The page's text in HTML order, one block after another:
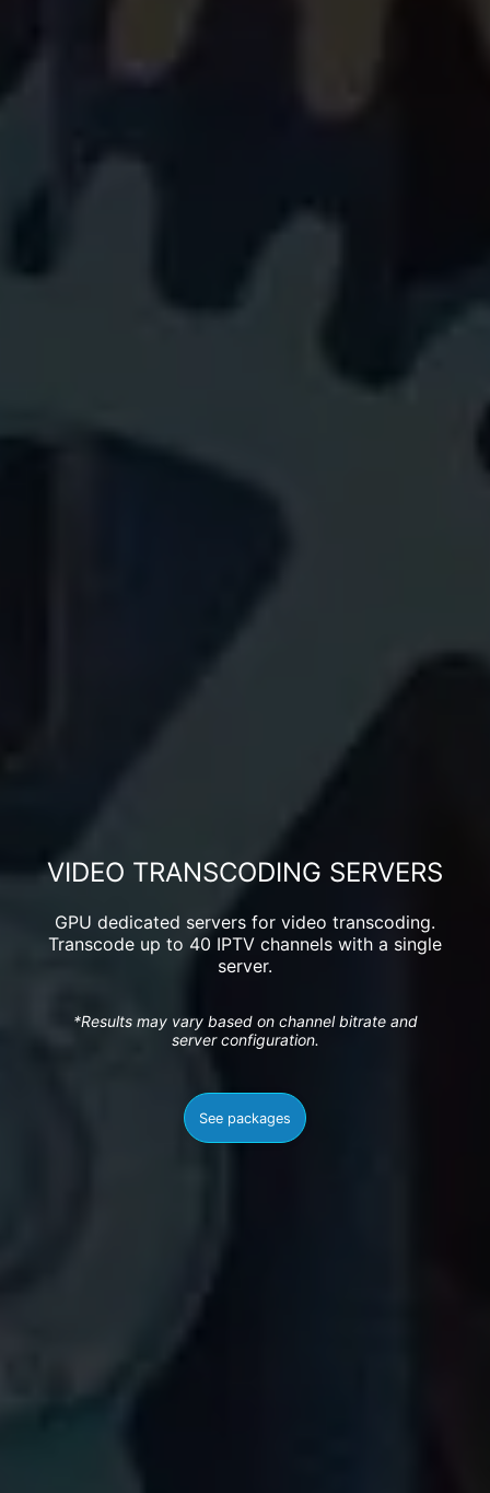
VIDEO TRANSCODING SERVERS
GPU dedicated servers for video transcoding.
Transcode up to 40 IPTV channels with a single
server.
*Results may vary based on channel bitrate and
server configuration.
See packages